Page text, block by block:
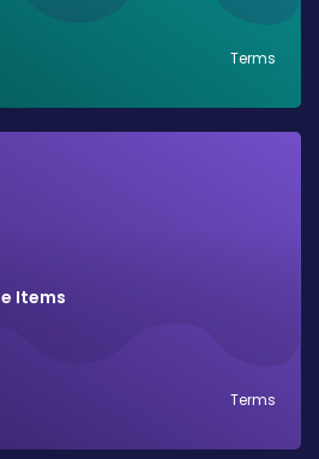
Terms
Items
Terms